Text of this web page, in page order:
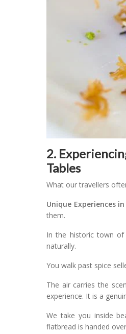
2.
Tables
What our travellers
Unique Experiences
them.
In the historic town
naturally.
You walk past spice
The air carries the
experience. It is a
We take you inside
flatbread is handed